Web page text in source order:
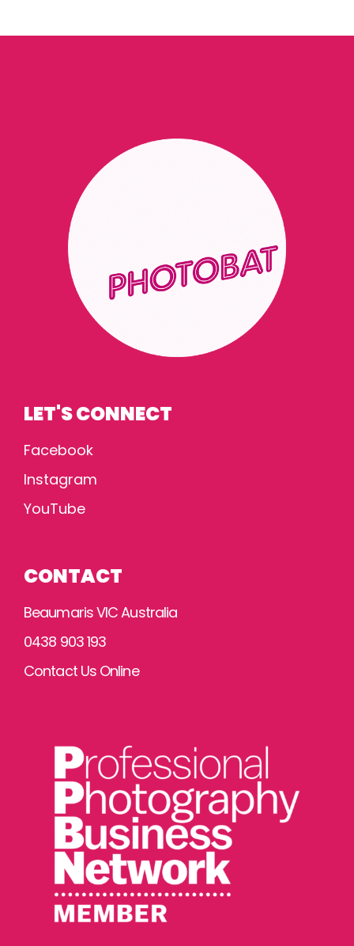
LET'S CONNECT
Facebook
Instagram
YouTube
CONTACT
Beaumaris VIC Australia
0438 903 193
Contact Us Online